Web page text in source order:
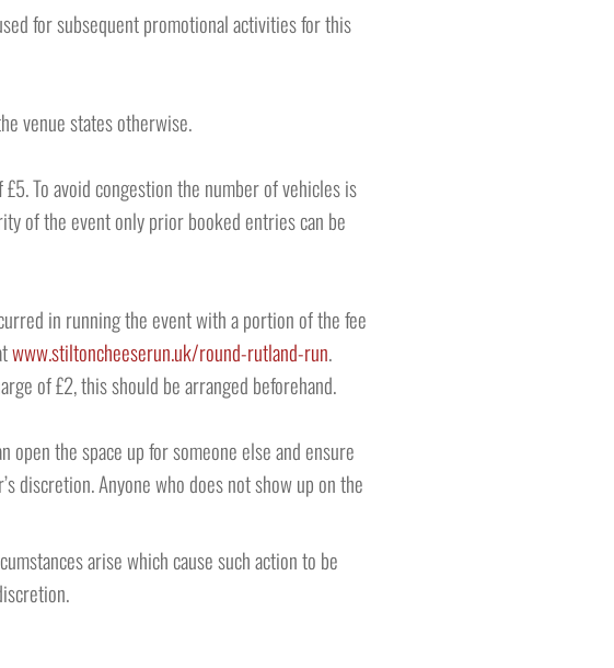
for subsequent promotional activities for this
venue states otherwise.
To avoid congestion the number of vehicles is
of the event only prior booked entries can be
in running the event with a portion of the fee
www.stiltoncheeserun.uk/round-rutland-run.
of £2, this should be arranged beforehand.
the space up for someone else and ensure
discretion. Anyone who does not show up on the
arise which cause such action to be